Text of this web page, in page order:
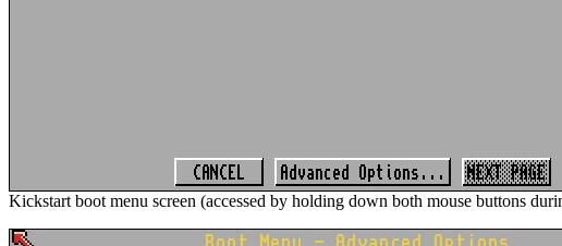
Kickstart boot menu screen (accessed by holding down both mouse buttons